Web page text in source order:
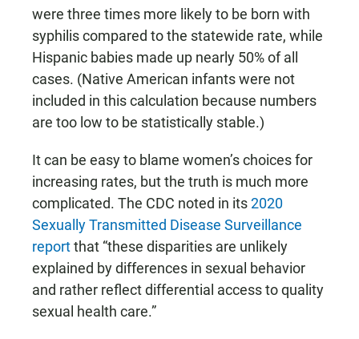
were three times more likely to be born with
syphilis compared to the statewide rate, while
Hispanic babies made up nearly 50% of all
cases. (Native American infants were not
included in this calculation because numbers
are too low to be statistically stable.)
It can be easy to blame women’s choices for
increasing rates, but the truth is much more
complicated. The CDC noted in its2020
Sexually Transmitted Disease Surveillance
reportthat “these disparities are unlikely
explained by differences in sexual behavior
and rather reflect differential access to quality
sexual health care.”